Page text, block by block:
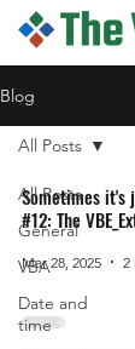
The VBA
Blog
All Posts
General
VBA
Date and
time
All Posts
Sometimes
#12: The
Mar 28, 2025 2